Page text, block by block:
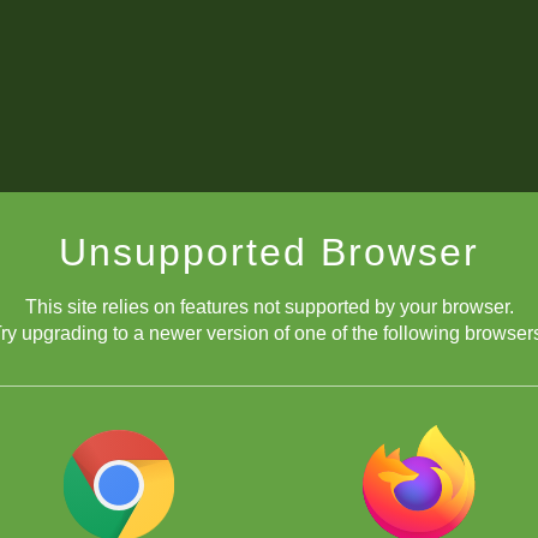
Unsupported Browser
This site relies on features not supported by your browser.
upgrading to a newer version of one of the following